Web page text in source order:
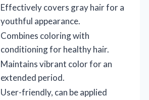
Effectively covers gray hair for a
youthful appearance.
Combines coloring with
conditioning for healthy hair.
Maintains vibrant color for an
extended period.
User-friendly, can be applied